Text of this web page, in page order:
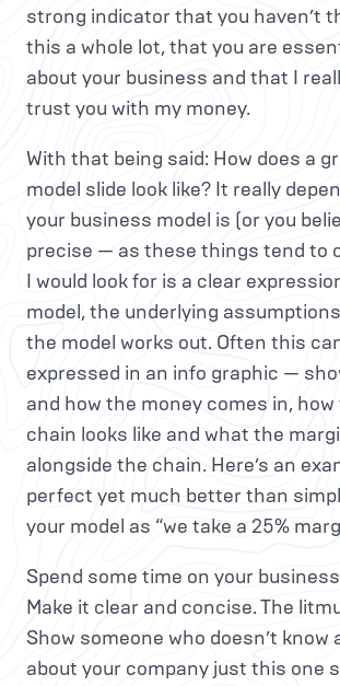
strong indicator that you haven’t
this a whole lot, that you are
about your business and that I
trust you with my money.
With that being said: How does a
model slide look like? It really
your business model is (or you
precise — as these things tend to
I would look for is a clear
model, the underlying
the model works out. Often this
expressed in an info graphic —
and how the money comes in, how
chain looks like and what the
alongside the chain. Here’s an
perfect yet much better than
your model as “we take a 25%
Spend some time on your
Make it clear and concise. The
Show someone who doesn’t know
about your company just this one